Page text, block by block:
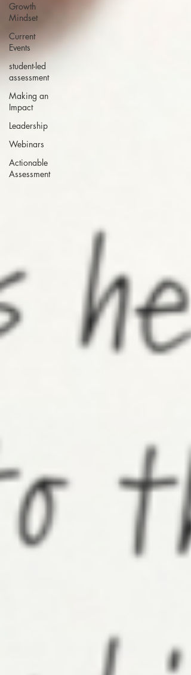
Growth
Mindset
Current
Events
student-led
assessment
Making an
Impact
Leadership
Webinars
Actionable
Assessment